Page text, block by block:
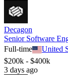
Decagon
Senior Software
Full-time
United
$200k - $400k
3 days ago